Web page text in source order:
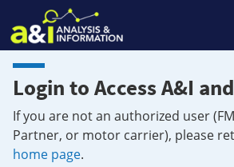
Login to Access A&I
If you are not an authorized user
Partner, or motor carrier), please
home page.